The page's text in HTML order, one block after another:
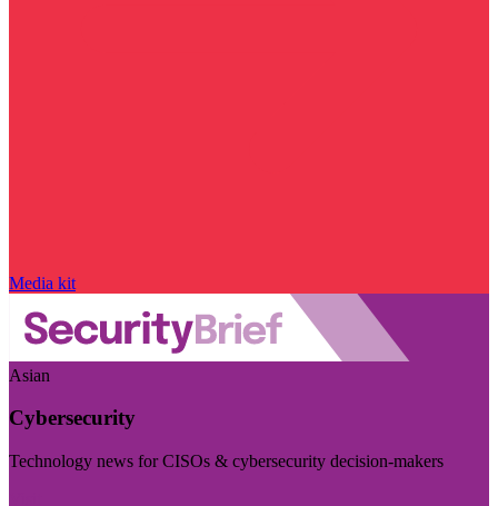
Media kit
Asian
Cybersecurity
Technology news for CISOs & cybersecurity decision-makers